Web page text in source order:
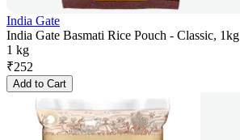
India Gate
India Gate Basmati Rice Pouch - Classic, 1kg
1 kg
₹252
Add to Cart